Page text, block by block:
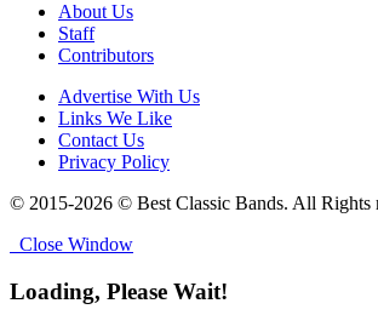
About Us
Staff
Contributors
Advertise With Us
Links We Like
Contact Us
Privacy Policy
© 2015-2026 © Best Classic Bands. All Rights
Close Window
Loading, Please Wait!